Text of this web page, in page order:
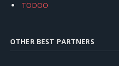
TODOO
OTHER BEST PARTNERS